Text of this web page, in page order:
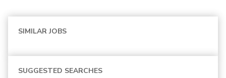
SIMILAR JOBS
SUGGESTED SEARCHES